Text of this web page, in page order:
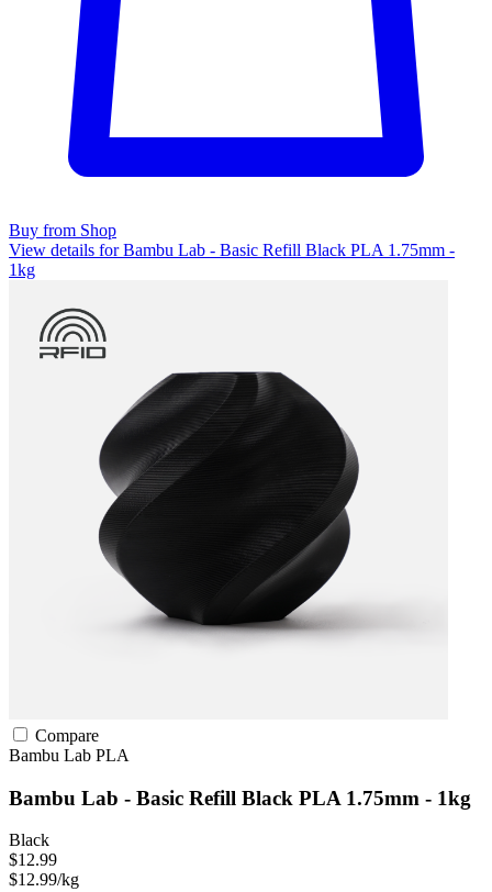
Buy from Shop
View details for Bambu Lab - Basic Refill Black PLA 1.75mm -
1kg
Compare
Bambu Lab PLA
Bambu Lab - Basic Refill Black PLA 1.75mm - 1kg
Black
$12.99
$12.99/kg